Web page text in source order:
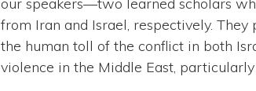
our speakers––two learned scholars
from Iran and Israel, respectively.
the human toll of the conflict in both
violence in the Middle East,